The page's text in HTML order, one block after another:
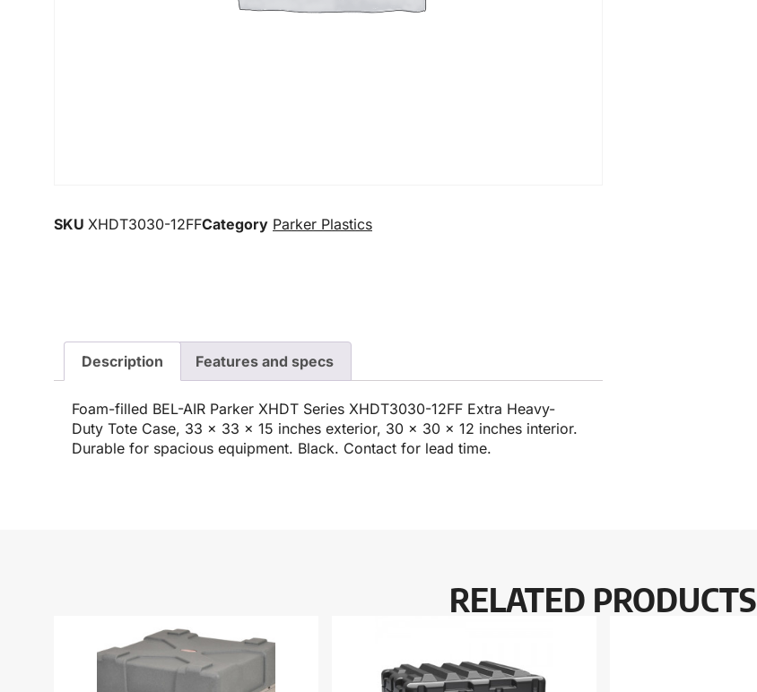
SKU XHDT3030-12FFCategory Parker Plastics
Description Features and specs
Foam-filled BEL-AIR Parker XHDT Series XHDT3030-12FF Extra Heavy-
Duty Tote Case, 33 x 33 x 15 inches exterior, 30 x 30 x 12 inches interior.
Durable for spacious equipment. Black. Contact for lead time.
RELATED PRODUCTS